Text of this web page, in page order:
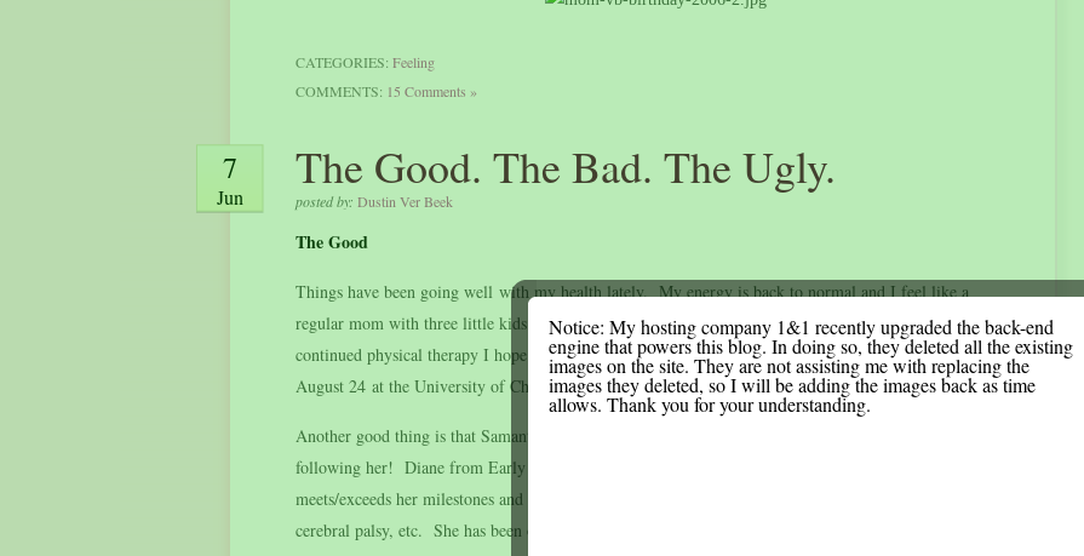
CATEGORIES: Feeling
COMMENTS: 15 Comments »
7
Jun
The Good. The Bad. The Ugly.
posted by: Dustin Ver Beek
The Good
Things have been going well with my health lately. My energy is back to normal and I feel like a
regular mom with three little kids. My range of motion on my right side has improved and with
continued physical therapy I hope it gets back to the way it was. I am anxiously anticipating surgery on
August 24 at the University of Chicago. Foobs here I come!
Another good thing is that Samantha was seen by Early On last week Thursday and they are done
following her! Diane from Early On has been following her since she was born to make sure she
meets/exceeds her milestones and to watch for signs from her birth trauma – developmental delays,
cerebral palsy, etc. She has been on point this entire time and continues to be our little miracle.
Notice: My hosting company 1&1 recently upgraded the back-end
engine that powers this blog. In doing so, they deleted all the existing
images on the site. They are not assisting me with replacing the
images they deleted, so I will be adding the images back as time
allows. Thank you for your understanding.